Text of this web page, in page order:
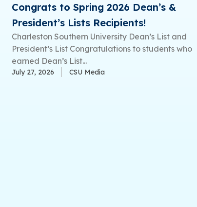
Congrats to Spring 2026 Dean’s &
President’s Lists Recipients!
Charleston Southern University Dean’s List and
President’s List Congratulations to students who
earned Dean’s List...
July 27, 2026 CSU Media